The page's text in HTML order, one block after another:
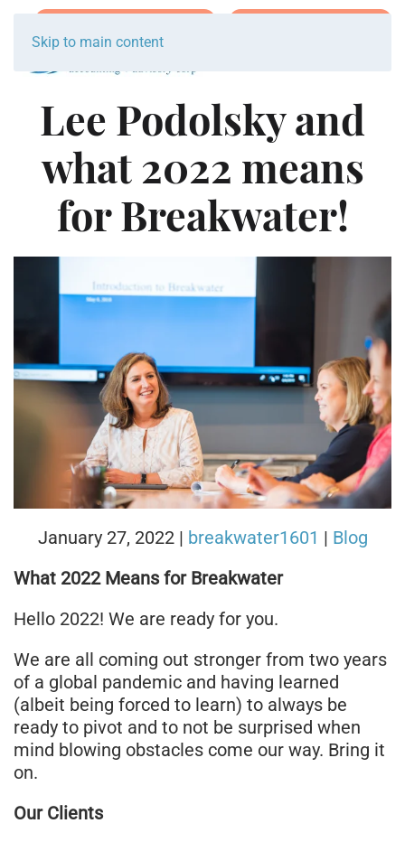
Skip to main content
Lee Podolsky and
what 2022 means
for Breakwater!
January 27, 2022| breakwater1601 | Blog
What 2022 Means for Breakwater
Hello 2022! We are ready for you.
We are all coming out stronger from two years
of a global pandemic and having learned
(albeit being forced to learn) to always be
ready to pivot and to not be surprised when
mind blowing obstacles come our way. Bring it
on.
Our Clients